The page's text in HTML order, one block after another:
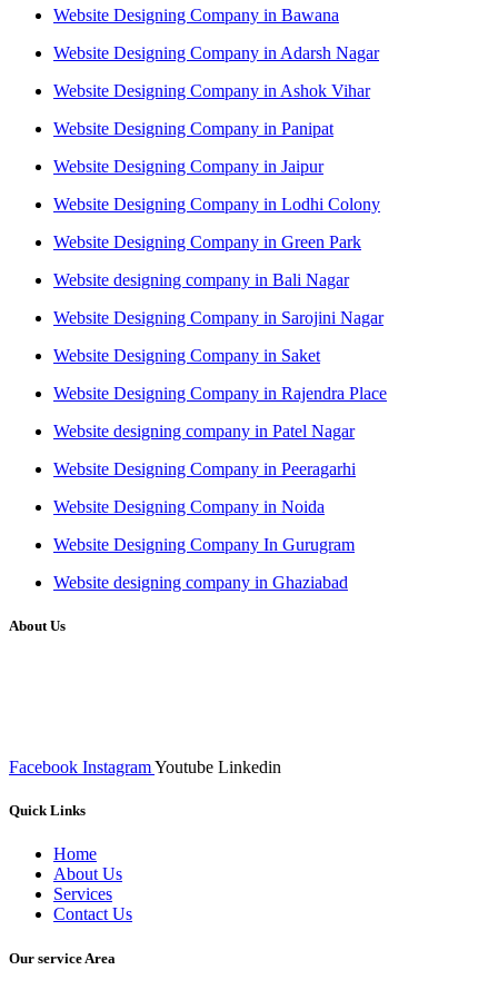
Website Designing Company in Bawana
Website Designing Company in Adarsh Nagar
Website Designing Company in Ashok Vihar
Website Designing Company in Panipat
Website Designing Company in Jaipur
Website Designing Company in Lodhi Colony
Website Designing Company in Green Park
Website designing company in Bali Nagar
Website Designing Company in Sarojini Nagar
Website Designing Company in Saket
Website Designing Company in Rajendra Place
Website designing company in Patel Nagar
Website Designing Company in Peeragarhi
Website Designing Company in Noida
Website Designing Company In Gurugram
Website designing company in Ghaziabad
About Us
Facebook InstagramYoutube Linkedin
Quick Links
Home
About Us
Services
Contact Us
Our service Area